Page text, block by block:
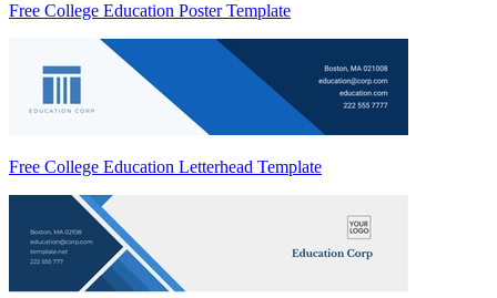
Free College Education Poster Template
Free College Education Letterhead Template